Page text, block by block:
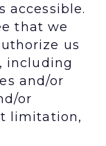
accessible.
that we
us
including
and/or
or
limitation,